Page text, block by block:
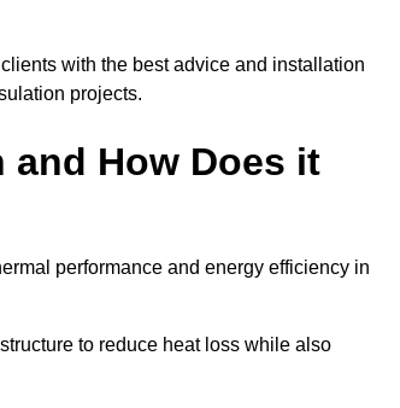
with the best advice and installation
projects.
How Does it
performance and energy efficiency in
to reduce heat loss while also